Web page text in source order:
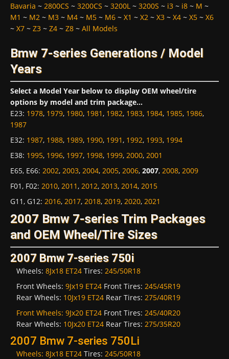
Bavaria ~ 2800CS ~ 3200CS ~ 3200L ~ 3200S ~ i3 ~ i8 ~ M ~
M1 ~ M2 ~ M3 ~ M4 ~ M5 ~ M6 ~ X1 ~ X2 ~ X3 ~ X4 ~ X5 ~ X6
~ X7 ~ Z3 ~ Z4 ~ Z8 ~ All Models
Bmw 7-series Generations / Model
Years
Select a Model Year below to display OEM wheel/tire
options by model and trim package...
E23: 1978, 1979, 1980, 1981, 1982, 1983, 1984, 1985, 1986,
1987
E32: 1987, 1988, 1989, 1990, 1991, 1992, 1993, 1994
E38: 1995, 1996, 1997, 1998, 1999, 2000, 2001
E65, E66: 2002, 2003, 2004, 2005, 2006, 2007, 2008, 2009
F01, F02: 2010, 2011, 2012, 2013, 2014, 2015
G11, G12: 2016, 2017, 2018, 2019, 2020, 2021
2007 Bmw 7-series Trim Packages
and OEM Wheel/Tire Sizes
2007 Bmw 7-series 750i
Wheels: 8Jx18 ET24 Tires: 245/50R18
Front Wheels: 9Jx19 ET24 Front Tires: 245/45R19
Rear Wheels: 10Jx19 ET24 Rear Tires: 275/40R19
Front Wheels: 9Jx20 ET24 Front Tires: 245/40R20
Rear Wheels: 10Jx20 ET24 Rear Tires: 275/35R20
2007 Bmw 7-series 750Li
Wheels: 8Jx18 ET24 Tires: 245/50R18